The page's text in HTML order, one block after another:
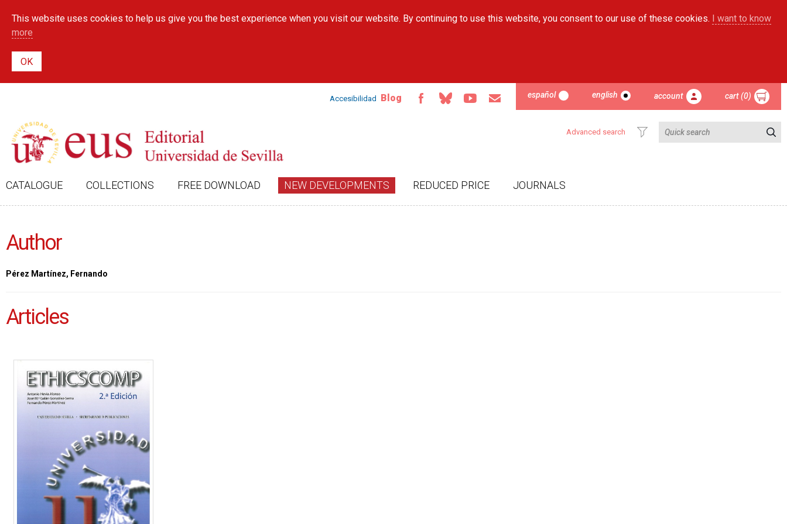
main
This website uses cookies to help us give you the best experience when you visit our website. By continuing to use this website, you consent to our use of these cookies. I want to know
more
Accesibilidad Blog español english account cart (0)
Advanced search
CATALOGUE COLLECTIONS FREE DOWNLOAD NEW DEVELOPMENTS REDUCED PRICE JOURNALS
Author
Pérez Martínez, Fernando
Articles